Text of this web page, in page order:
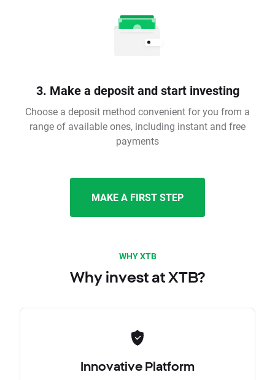
3. Make a deposit and start investing
Choose a deposit method convenient for you from a
range of available ones, including instant and free
payments
MAKE A FIRST STEP
WHY XTB
Why invest at XTB?
Innovative Platform